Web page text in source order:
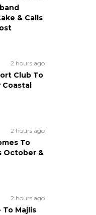
& Calls
2 hours ago
Club To
Coastal
2 hours ago
To
October &
2 hours ago
To Majlis